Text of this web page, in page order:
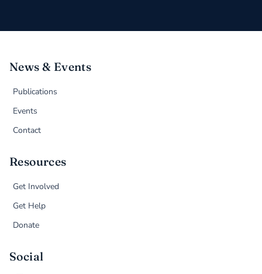
News & Events
Publications
Events
Contact
Resources
Get Involved
Get Help
Donate
Social